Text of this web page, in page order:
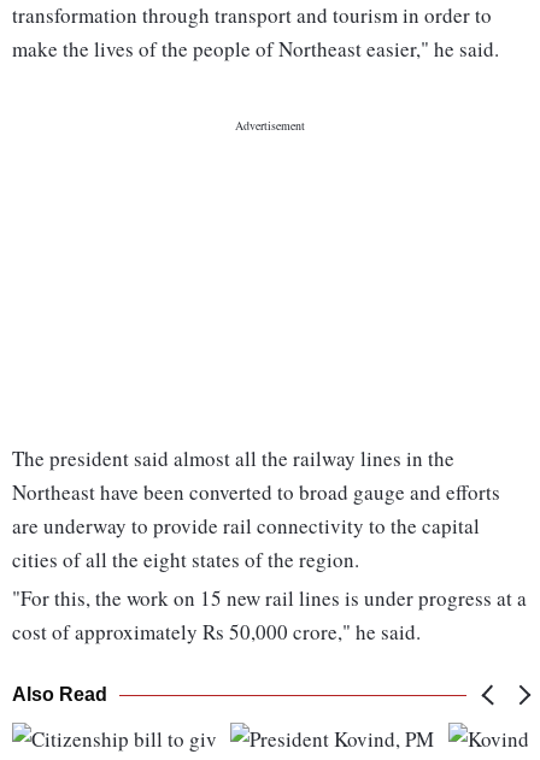
transformation through transport and tourism in order to
make the lives of the people of Northeast easier," he said.
The president said almost all the railway lines in the
Northeast have been converted to broad gauge and efforts
are underway to provide rail connectivity to the capital
cities of all the eight states of the region.
"For this, the work on 15 new rail lines is under progress at a
cost of approximately Rs 50,000 crore," he said.
Also Read